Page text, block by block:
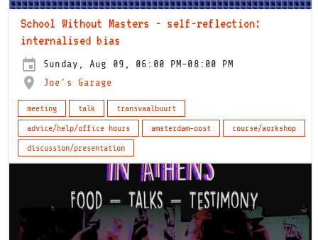
School Without Masters - self-reflection:
internalised bias
Sunday, Aug 09, 06:00 PM-08:00 PM
Joe's Garage
meeting talk
transvaalbuurt
advice/help/office hours
amsterdam-oost
course/workshop
discussion/presentation